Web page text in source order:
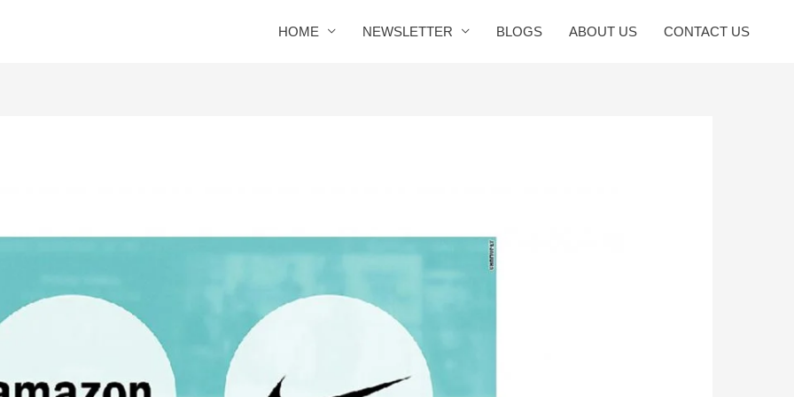
HOME NEWSLETTER BLOGS ABOUT US CONTACT US